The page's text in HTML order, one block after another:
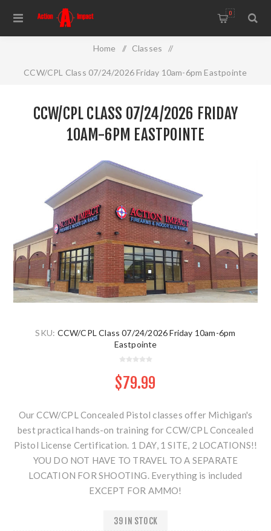
0
Home / Classes /
CCW/CPL Class 07/24/2026 Friday 10am-6pm Eastpointe
CCW/CPL CLASS 07/24/2026 FRIDAY
10AM-6PM EASTPOINTE
SKU: CCW/CPL Class 07/24/2026 Friday 10am-6pm
Eastpointe
$79.99
Our CCW/CPL Concealed Pistol classes offer Michigan's
best practical hands-on training for CCW/CPL Concealed
Pistol License Certification. 1 DAY, 1 SITE, 2 LOCATIONS!!
YOU DO NOT HAVE TO TRAVEL TO A SEPARATE
LOCATION FOR SHOOTING. Everything is included
EXCEPT FOR AMMO!
39 IN STOCK